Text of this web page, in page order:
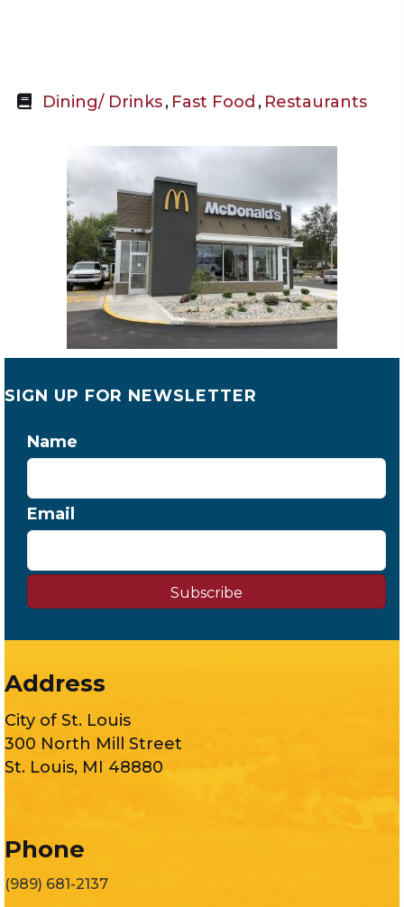
Dining/ Drinks, Fast Food , Restaurants
SIGN UP FOR NEWSLETTER
Name
Email
Subscribe
Address
City of St. Louis
300 North Mill Street
St. Louis, MI 48880
Phone
(989) 681-2137